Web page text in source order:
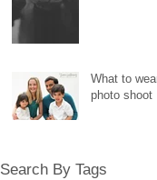
What to
photo shoot
Search By Tags